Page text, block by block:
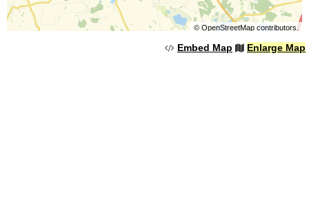
© OpenStreetMapcontributors.
Embed Map Enlarge Map